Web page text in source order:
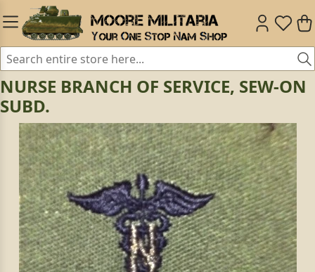
NURSE BRANCH OF SERVICE, SEW-ON
SUBD.